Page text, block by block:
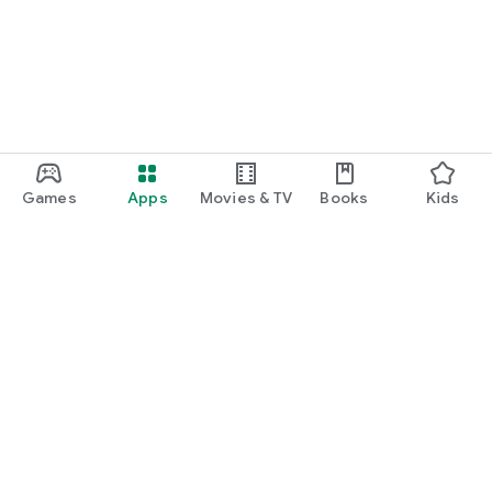
Games Apps Movies & TV Books Kids